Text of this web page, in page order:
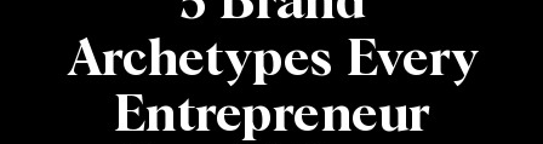
Archetypes Every
Entrepreneur